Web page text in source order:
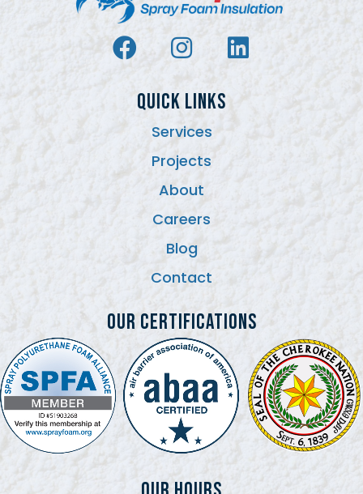
QUICK LINKS
Services
Projects
About
Careers
Blog
Contact
Our Certifications